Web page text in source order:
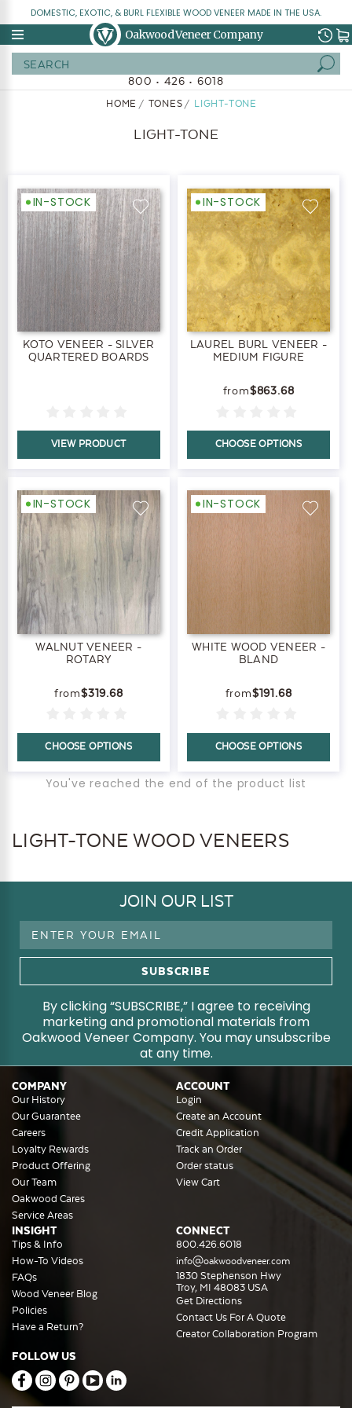
DOMESTIC, EXOTIC, & BURL FLEXIBLE WOOD VENEER MADE IN THE USA.
Oakwood Veneer Company
800 • 426 • 6018
HOME TONES LIGHT-TONE
LIGHT-TONE
IN-STOCK
KOTO VENEER - SILVER
QUARTERED BOARDS
VIEW PRODUCT
IN-STOCK
LAUREL BURL VENEER -
MEDIUM FIGURE
$863.68
CHOOSE OPTIONS
IN-STOCK
WALNUT VENEER -
ROTARY
$319.68
CHOOSE OPTIONS
IN-STOCK
WHITE WOOD VENEER -
BLAND
$191.68
CHOOSE OPTIONS
You've reached the end of the product list
LIGHT-TONE WOOD VENEERS
JOIN OUR LIST
By clicking “SUBSCRIBE,” I agree to receiving
marketing and promotional materials from
Oakwood Veneer Company. You may unsubscribe
at any time.
COMPANY
Our History
Our Guarantee
Careers
Loyalty Rewards
Product Offering
Our Team
Oakwood Cares
Service Areas
ACCOUNT
Login
Create an Account
Credit Application
Track an Order
Order status
View Cart
INSIGHT
Tips & Info
How-To Videos
FAQs
Wood Veneer Blog
Policies
Have a Return?
CONNECT
800.426.6018
info@oakwoodveneer.com
1830 Stephenson Hwy
Troy, MI 48083 USA
Get Directions
Contact Us For A Quote
Creator Collaboration Program
FOLLOW US